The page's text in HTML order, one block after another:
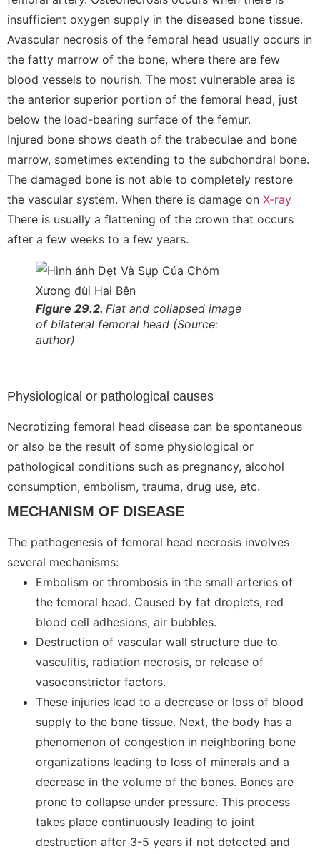
insufficient oxygen supply in the diseased bone tissue.
Avascular necrosis of the femoral head usually occurs in
the fatty marrow of the bone, where there are few
blood vessels to nourish. The most vulnerable area is
the anterior superior portion of the femoral head, just
below the load-bearing surface of the femur.
Injured bone shows death of the trabeculae and bone
marrow, sometimes extending to the subchondral bone.
The damaged bone is not able to completely restore
the vascular system. When there is damage on X-ray
There is usually a flattening of the crown that occurs
after a few weeks to a few years.
Figure 29.2. Flat and collapsed image
of bilateral femoral head (Source:
author)
Physiological or pathological causes
Necrotizing femoral head disease can be spontaneous
or also be the result of some physiological or
pathological conditions such as pregnancy, alcohol
consumption, embolism, trauma, drug use, etc.
MECHANISM OF DISEASE
The pathogenesis of femoral head necrosis involves
several mechanisms:
Embolism or thrombosis in the small arteries of
the femoral head. Caused by fat droplets, red
blood cell adhesions, air bubbles.
Destruction of vascular wall structure due to
vasculitis, radiation necrosis, or release of
vasoconstrictor factors.
These injuries lead to a decrease or loss of blood
supply to the bone tissue. Next, the body has a
phenomenon of congestion in neighboring bone
organizations leading to loss of minerals and a
decrease in the volume of the bones. Bones are
prone to collapse under pressure. This process
takes place continuously leading to joint
destruction after 3-5 years if not detected and